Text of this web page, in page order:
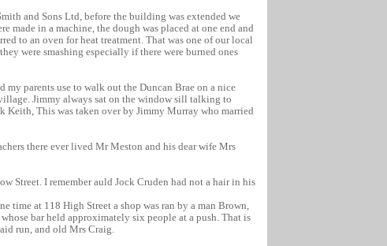
and Sons Ltd, before the building was extended we
made in a machine, the dough was placed at one end and
to an oven for heat treatment. That was one of our local
were smashing especially if there were burned ones
my parents use to walk out the Duncan Brae on a nice
Jimmy always sat on the window sill talking to
Keith, This was taken over by Jimmy Murray who married
there ever lived Mr Meston and his dear wife Mrs
Street. I remember auld Jock Cruden had not a hair in his
time at 118 High Street a shop was ran by a man Brown,
bar held approximately six people at a push. That is
run, and old Mrs Craig.